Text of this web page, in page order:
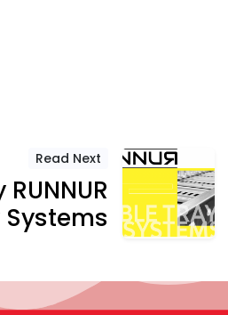
Read Next